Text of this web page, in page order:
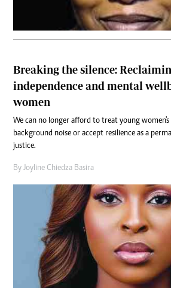
Breaking the silence:
independence and mental
women
We can no longer afford to treat young women's
background noise or accept resilience as a
justice.
By Joyline Chiedza Basira